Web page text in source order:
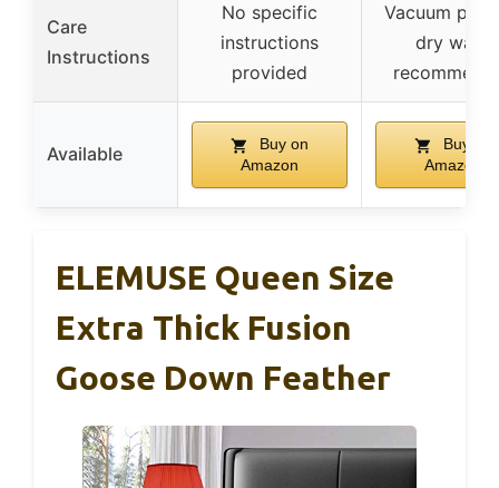
Care
Instructions
No specific
instructions
provided
Vacuum
dry wash
Available
Buy on
Amazon
Buy on
Amazon
ELEMUSE Queen Size
Extra Thick Fusion
Goose Down Feather